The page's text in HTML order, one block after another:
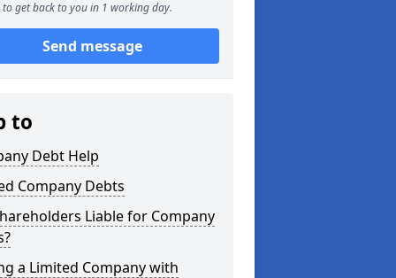
to get back to you in 1 working day.
Send message
to
Debt Help
Company Debts
Liable for Company
a Limited Company with